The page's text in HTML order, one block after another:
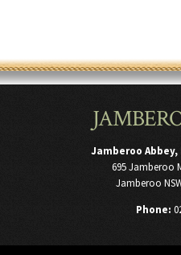
Jamberoo
695 Jamberoo
Jamberoo
Phone: